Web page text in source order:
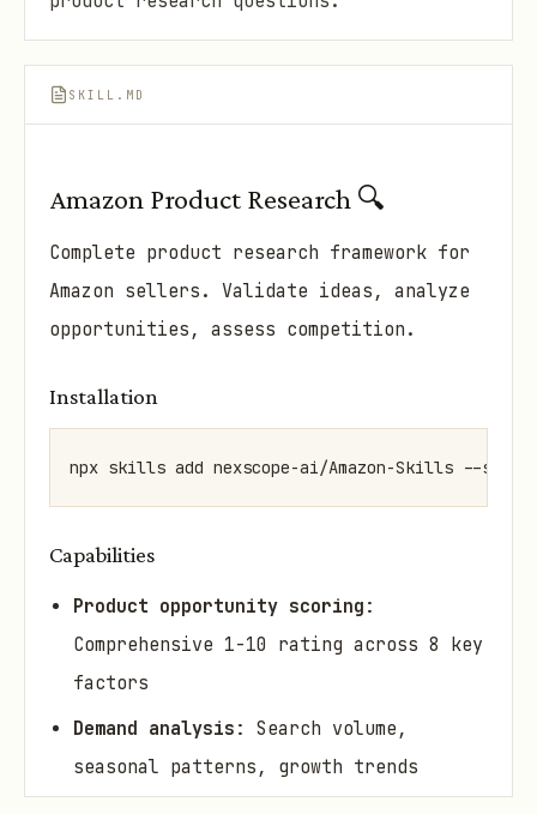
SKILL.MD
Amazon Product Research 🔍
Complete product research framework for
Amazon sellers. Validate ideas, analyze
opportunities, assess competition.
Installation
npx skills add nexscope-ai/Amazon-Skills --skill
Capabilities
Product opportunity scoring :
Comprehensive 1-10 rating across 8 key
factors
Demand analysis : Search volume,
seasonal patterns, growth trends